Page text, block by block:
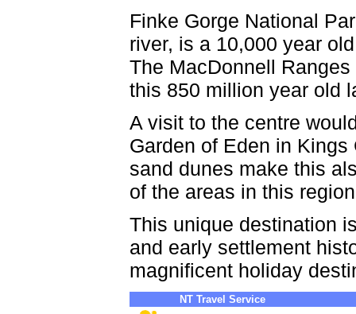
Finke Gorge National
river, is a 10,000 year
The MacDonnell
this 850 million year old
A visit to the centre
Garden of Eden in
sand dunes make this
of the areas in this
This unique destination
and early settlement
magnificent holiday
NT Travel Service